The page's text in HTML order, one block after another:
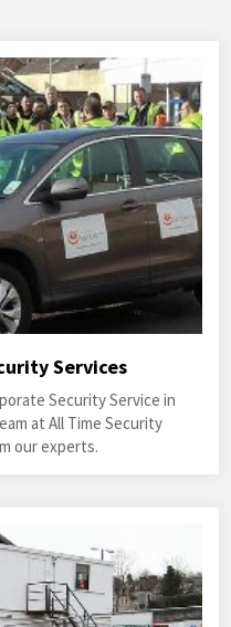
Services
Security Service in
at All Time Security
our experts.